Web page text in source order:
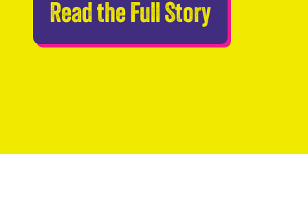
Read the Full StoryAbseilers